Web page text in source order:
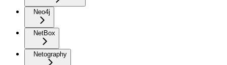
Neo4j
NetBox
Netography